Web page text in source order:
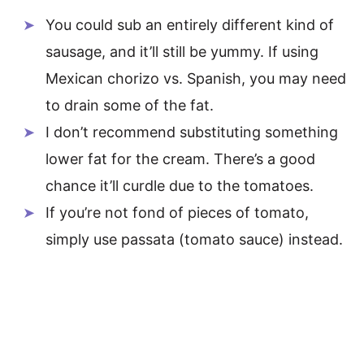
You could sub an entirely different kind of
sausage, and it’ll still be yummy. If using
Mexican chorizo vs. Spanish, you may need
to drain some of the fat.
I don’t recommend substituting something
lower fat for the cream. There’s a good
chance it’ll curdle due to the tomatoes.
If you’re not fond of pieces of tomato,
simply use passata (tomato sauce) instead.